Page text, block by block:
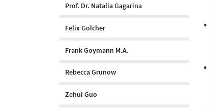
Prof. Dr. Natalia Gagarina
Felix Golcher
Frank Goymann M.A.
Rebecca Grunow
Zehui Guo